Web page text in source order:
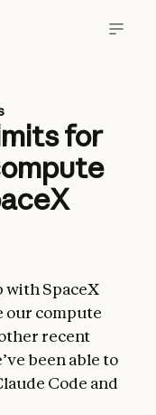
for
with SpaceX
our compute
recent
been able to
Code and